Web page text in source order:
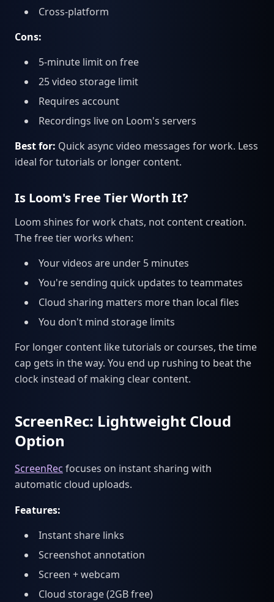
Cross-platform
Cons:
5-minute limit on free
25 video storage limit
Requires account
Recordings live on Loom's servers
Best for: Quick async video messages for work. Less
ideal for tutorials or longer content.
Is Loom's Free Tier Worth It?
Loom shines for work chats, not content creation.
The free tier works when:
Your videos are under 5 minutes
You're sending quick updates to teammates
Cloud sharing matters more than local files
You don't mind storage limits
For longer content like tutorials or courses, the time
cap gets in the way. You end up rushing to beat the
clock instead of making clear content.
ScreenRec: Lightweight Cloud
Option
ScreenRec focuses on instant sharing with
automatic cloud uploads.
Features:
Instant share links
Screenshot annotation
Screen + webcam
Cloud storage (2GB free)